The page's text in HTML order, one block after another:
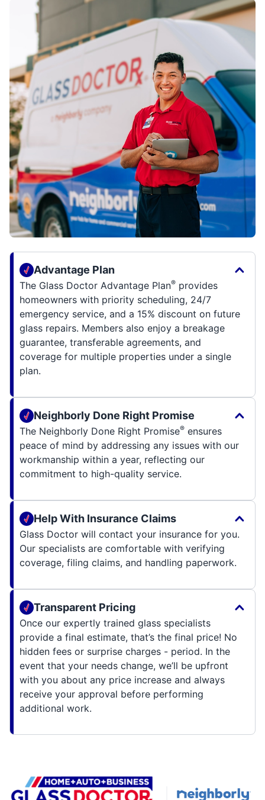
Advantage Plan
The Glass Doctor Advantage Plan® provides
homeowners with priority scheduling, 24/7
emergency service, and a 15% discount on future
glass repairs. Members also enjoy a breakage
guarantee, transferable agreements, and
coverage for multiple properties under a single
plan.
Neighborly Done Right Promise
The Neighborly Done Right Promise® ensures
peace of mind by addressing any issues with our
workmanship within a year, reflecting our
commitment to high-quality service.
Help With Insurance Claims
Glass Doctor will contact your insurance for you.
Our specialists are comfortable with verifying
coverage, filing claims, and handling paperwork.
Transparent Pricing
Once our expertly trained glass specialists
provide a final estimate, that’s the final price! No
hidden fees or surprise charges - period. In the
event that your needs change, we’ll be upfront
with you about any price increase and always
receive your approval before performing
additional work.